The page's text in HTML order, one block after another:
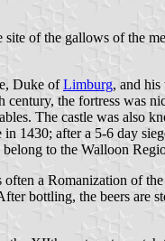
of the gallows of the
Duke ofLimburg, and
the fortress was
The castle was also
1430; after a 5-6 day
to the Walloon
often a Romanization of
bottling, the beers are